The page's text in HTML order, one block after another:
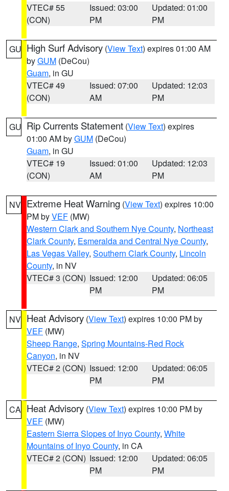
VTEC# 55
(CON)
Issued: 03:00
PM
Updated: 01:00
PM
GU High Surf Advisory (View Text) expires 01:00 AM
byGUM (DeCou)
Guam, in GU
VTEC# 49
(CON)
Issued: 07:00
AM
Updated: 12:03
PM
GU Rip Currents Statement (View Text) expires
01:00 AM byGUM (DeCou)
Guam, in GU
VTEC# 19
(CON)
Issued: 01:00
AM
Updated: 12:03
PM
NV Extreme Heat Warning (View Text) expires 10:00
PM byVEF (MW)
Western Clark and Southern Nye County, Northeast
Clark County, Esmeralda and Central Nye County,
Las Vegas Valley, Southern Clark County, Lincoln
County, in NV
VTEC# 3 (CON) Issued: 12:00
PM
Updated: 06:05
PM
NV Heat Advisory (View Text) expires 10:00 PM by
VEF (MW)
Sheep Range, Spring Mountains-Red Rock
Canyon, in NV
VTEC# 2 (CON) Issued: 12:00
PM
Updated: 06:05
PM
CA Heat Advisory (View Text) expires 10:00 PM by
VEF (MW)
Eastern Sierra Slopes of Inyo County, White
Mountains of Inyo County, in CA
VTEC# 2 (CON) Issued: 12:00
PM
Updated: 06:05
PM